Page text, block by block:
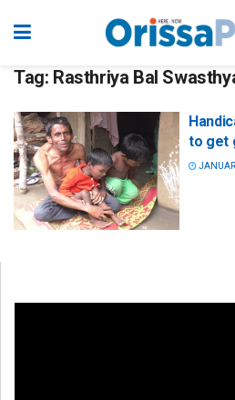
Tag: Rasthriya Bal
to get